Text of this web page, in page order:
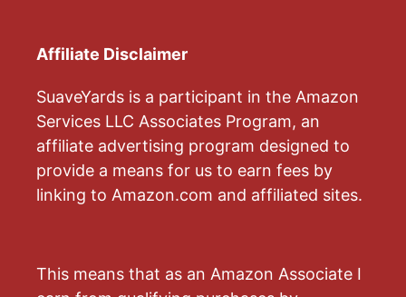
Affiliate Disclaimer
SuaveYards is a participant in the Amazon
Services LLC Associates Program, an
affiliate advertising program designed to
provide a means for us to earn fees by
linking to Amazon.com and affiliated sites.
This means that as an Amazon Associate I